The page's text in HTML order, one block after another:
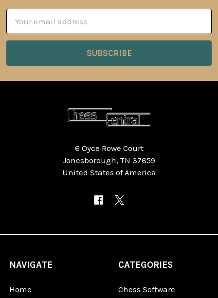
Address
6 Oyce Rowe Court
Jonesborough, TN 37659
United States of America
NAVIGATE
Home
CATEGORIES
Chess Software